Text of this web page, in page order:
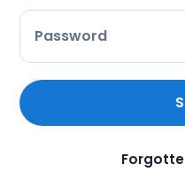
Password